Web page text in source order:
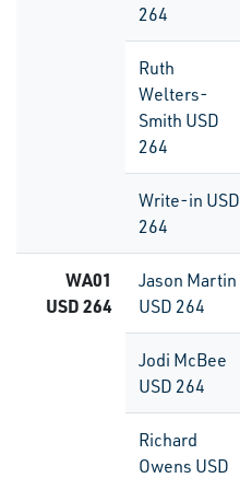
264
Ruth
Welters-
Smith USD
264
Write-in USD
264
WA01
USD 264
Jason Martin
USD 264
Jodi McBee
USD 264
Richard
Owens USD